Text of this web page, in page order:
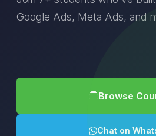
Google Ads, Meta Ads, and
Browse
Chat on